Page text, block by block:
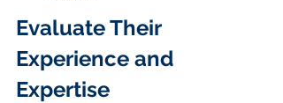
Evaluate Their
Experience and
Expertise